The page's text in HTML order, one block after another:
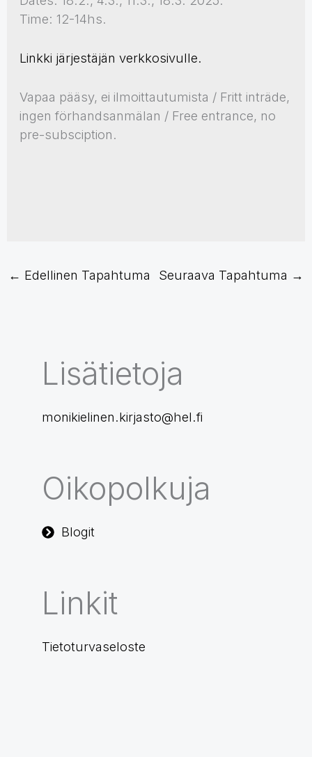
Time: 12-14hs.
Linkki järjestäjän verkkosivulle.
Vapaa pääsy, ei ilmoittautumista / Fritt inträde,
ingen förhandsanmälan / Free entrance, no
pre-subsciption.
← Edellinen Tapahtuma Seuraava Tapahtuma →
Lisätietoja
monikielinen.kirjasto@hel.fi
Oikopolkuja
Blogit
Linkit
Tietoturvaseloste